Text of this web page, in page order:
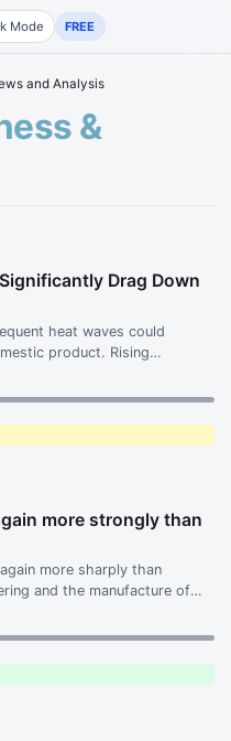
Mode FREE
and Analysis
&
Drag Down
heat waves could
product. Rising
productivity losses
more strongly than
more sharply than
and the manufacture of
and optical products in